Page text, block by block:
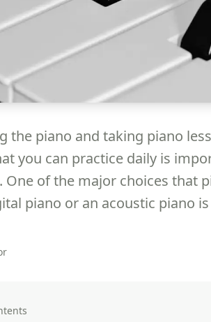
the piano and taking piano
you can practice daily is
One of the major choices that
piano or an acoustic piano